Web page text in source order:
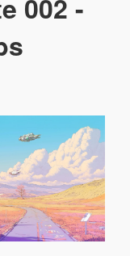
002 -